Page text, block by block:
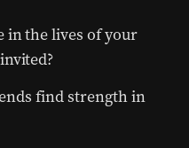
in the lives of your
find strength in